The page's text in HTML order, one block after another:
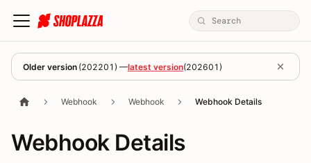
Older version (202201 ) —latest version(202601 )
Webhook Webhook Webhook Details
Webhook Details